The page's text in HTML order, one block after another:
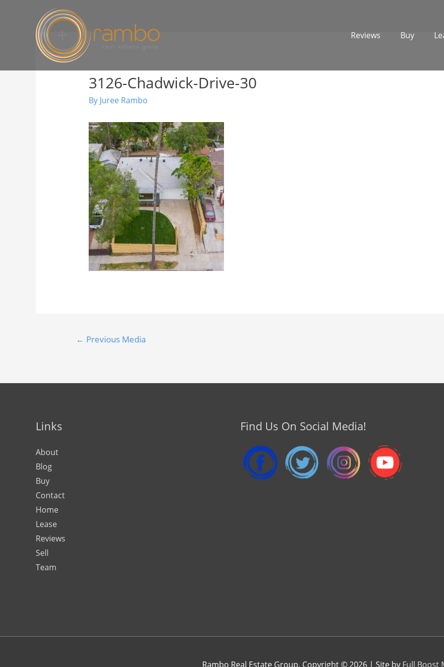
Reviews Buy
3126-Chadwick-Drive-30
By Juree Rambo
← Previous Media
Links
About
Blog
Buy
Contact
Home
Lease
Reviews
Sell
Team
Find Us On Social Media!
Rambo Real Estate Group. Copyright © 2026 | Site by Full Boost